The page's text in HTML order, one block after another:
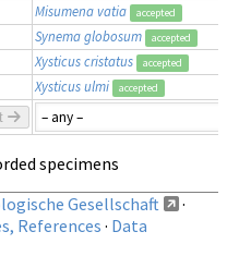
Misumena vatia accepted
Synema globosum accepted
Xysticus cristatus accepted
Xysticus ulmi accepted
specimens
Gesellschaft
·
References · Data